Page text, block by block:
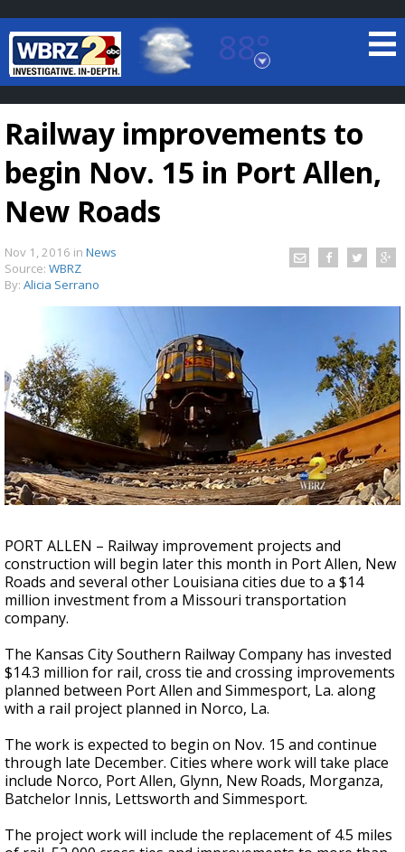
88°
Baton Rouge, Louisiana
7 DAY FORECAST
A discarded SpaceX rocket is on a high-
speed collision course with the Moon
Railway improvements to
begin Nov. 15 in Port Allen,
New Roads
Nov 1, 2016 in News
Source: WBRZ
By: Alicia Serrano
PORT ALLEN – Railway improvement projects and
construction will begin later this month in Port Allen, New
Roads and several other Louisiana cities due to a $14
million investment from a Missouri transportation
company.
The Kansas City Southern Railway Company has invested
$14.3 million for rail, cross tie and crossing improvements
planned between Port Allen and Simmesport, La. along
with a rail project planned in Norco, La.
The work is expected to begin on Nov. 15 and continue
through late December. Cities where work will take place
include Norco, Port Allen, Glynn, New Roads, Morganza,
Batchelor Innis, Lettsworth and Simmesport.
The project work will include the replacement of 4.5 miles